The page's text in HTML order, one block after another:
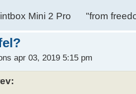
Mini 2 Pro "from
apr 03, 2019 5:15 pm